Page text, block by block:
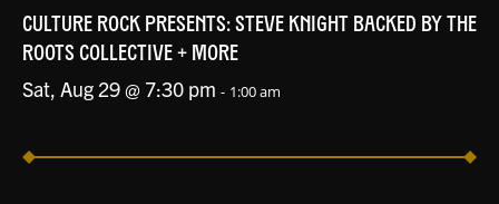
CULTURE ROCK PRESENTS: STEVE KNIGHT BACKED BY THE
ROOTS COLLECTIVE + MORE
Sat, Aug 29 @ 7:30 pm - 1:00 am